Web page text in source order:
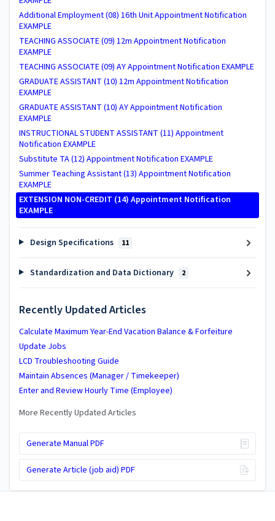
Additional Employment (08) 16th Unit Appointment Notification
EXAMPLE
TEACHING ASSOCIATE (09) 12m Appointment Notification
EXAMPLE
TEACHING ASSOCIATE (09) AY Appointment Notification EXAMPLE
GRADUATE ASSISTANT (10) 12m Appointment Notification
EXAMPLE
GRADUATE ASSISTANT (10) AY Appointment Notification
EXAMPLE
INSTRUCTIONAL STUDENT ASSISTANT (11) Appointment
Notification EXAMPLE
Substitute TA (12) Appointment Notification EXAMPLE
Summer Teaching Assistant (13) Appointment Notification
EXAMPLE
EXTENSION NON-CREDIT (14) Appointment Notification
EXAMPLE
Design Specifications 11
Standardization and Data Dictionary 2
Recently Updated Articles
Calculate Maximum Year-End Vacation Balance & Forfeiture
Update Jobs
LCD Troubleshooting Guide
Maintain Absences (Manager / Timekeeper)
Enter and Review Hourly Time (Employee)
More Recently Updated Articles
Generate Manual PDF
Generate Article (job aid) PDF